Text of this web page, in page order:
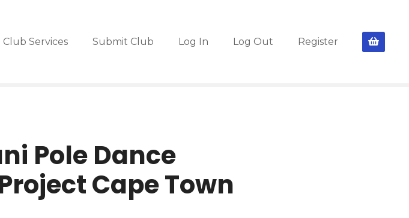
Club Services Submit Club Log In Log Out Register
Pole Dance
Cape Town